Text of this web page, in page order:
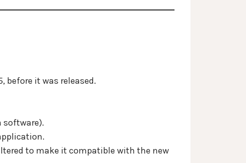
before it was released.
software).
to make it compatible with the new